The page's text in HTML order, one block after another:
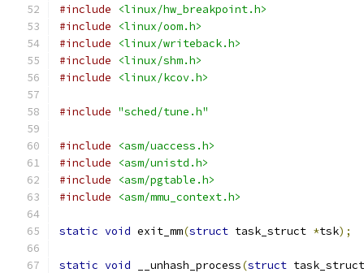
#include
<linux/hw_breakpoint.h>
#include
<linux/oom.h>
#include
<linux/writeback.h>
#include
<linux/shm.h>
#include
<linux/kcov.h>
#include "sched/tune.h"
#include
<asm/uaccess.h>
#include
<asm/unistd.h>
#include
<asm/pgtable.h>
#include
<asm/mmu_context.h>
static void exit_mm(struct task_struct *tsk);
static void __unhash_process(struct